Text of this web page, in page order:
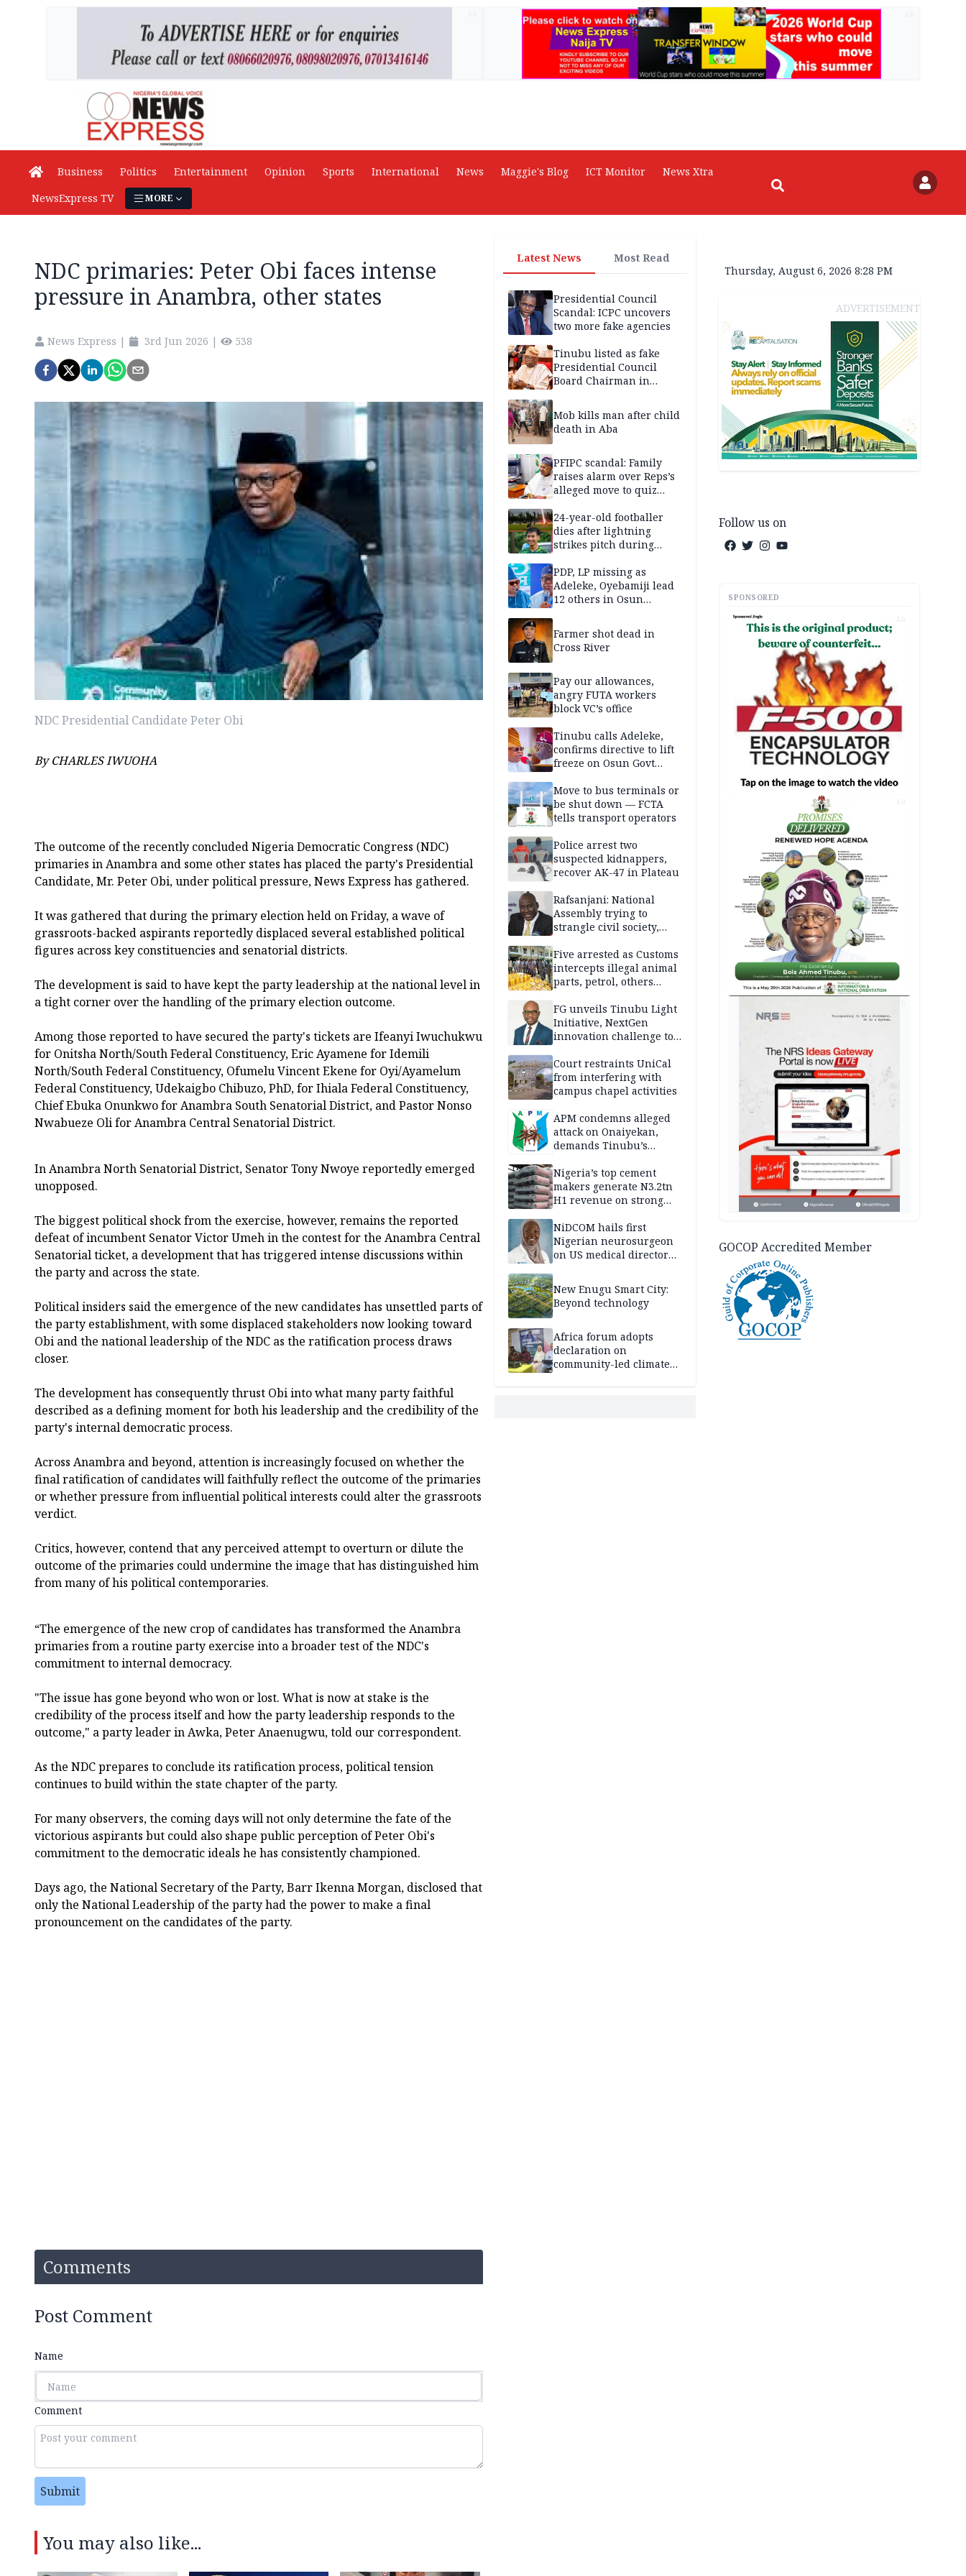
Business Politics Entertainment Opinion Sports International News Maggie's Blog ICT Monitor
News Xtra
NewsExpress TV
MORE
NDC primaries: Peter Obi faces intense
pressure in Anambra, other states
News Express | 3rd Jun 2026 | 538
NDC Presidential Candidate Peter Obi
By CHARLES IWUOHA
The outcome of the recently concluded Nigeria Democratic Congress (NDC)
primaries in Anambra and some other states has placed the party's Presidential
Candidate, Mr. Peter Obi, under political pressure, News Express has gathered.
It was gathered that during the primary election held on Friday, a wave of
grassroots-backed aspirants reportedly displaced several established political
figures across key constituencies and senatorial districts.
The development is said to have kept the party leadership at the national level in
a tight corner over the handling of the primary election outcome.
Among those reported to have secured the party's tickets are Ifeanyi Iwuchukwu
for Onitsha North/South Federal Constituency, Eric Ayamene for Idemili
North/South Federal Constituency, Ofumelu Vincent Ekene for Oyi/Ayamelum
Federal Constituency, Udekaigbo Chibuzo, PhD, for Ihiala Federal Constituency,
Chief Ebuka Onunkwo for Anambra South Senatorial District, and Pastor Nonso
Nwabueze Oli for Anambra Central Senatorial District.
In Anambra North Senatorial District, Senator Tony Nwoye reportedly emerged
unopposed.
The biggest political shock from the exercise, however, remains the reported
defeat of incumbent Senator Victor Umeh in the contest for the Anambra Central
Senatorial ticket, a development that has triggered intense discussions within
the party and across the state.
Political insiders said the emergence of the new candidates has unsettled parts of
the party establishment, with some displaced stakeholders now looking toward
Obi and the national leadership of the NDC as the ratification process draws
closer.
The development has consequently thrust Obi into what many party faithful
described as a defining moment for both his leadership and the credibility of the
party's internal democratic process.
Across Anambra and beyond, attention is increasingly focused on whether the
final ratification of candidates will faithfully reflect the outcome of the primaries
or whether pressure from influential political interests could alter the grassroots
verdict.
Critics, however, contend that any perceived attempt to overturn or dilute the
outcome of the primaries could undermine the image that has distinguished him
from many of his political contemporaries.
“The emergence of the new crop of candidates has transformed the Anambra
primaries from a routine party exercise into a broader test of the NDC's
commitment to internal democracy.
"The issue has gone beyond who won or lost. What is now at stake is the
credibility of the process itself and how the party leadership responds to the
outcome," a party leader in Awka, Peter Anaenugwu, told our correspondent.
As the NDC prepares to conclude its ratification process, political tension
continues to build within the state chapter of the party.
For many observers, the coming days will not only determine the fate of the
victorious aspirants but could also shape public perception of Peter Obi's
commitment to the democratic ideals he has consistently championed.
Days ago, the National Secretary of the Party, Barr Ikenna Morgan, disclosed that
only the National Leadership of the party had the power to make a final
pronouncement on the candidates of the party.
Comments
Post Comment
Name
Comment
Submit
You may also like...
Latest News Most Read
Presidential Council
Scandal: ICPC uncovers
two more fake agencies
Tinubu listed as fake
Presidential Council
Board Chairman in
Mob kills man after child
death in Aba
PFIPC scandal: Family
raises alarm over Reps’s
alleged move to quiz
without lawyers
24-year-old footballer
dies after lightning
strikes pitch during
PDP, LP missing as
Adeleke, Oyebamiji lead
12 others in Osun
Farmer shot dead in
Cross River
Pay our allowances,
angry FUTA workers
block VC’s office
Tinubu calls Adeleke,
confirms directive to lift
freeze on Osun Govt
Move to bus terminals or
be shut down — FCTA
tells transport operators
Police arrest two
suspected kidnappers,
recover AK-47 in Plateau
Rafsanjani: National
Assembly trying to
strangle civil society,
2027 polls
Five arrested as Customs
intercepts illegal animal
parts, petrol, others
Adamawa
FG unveils Tinubu Light
Initiative, NextGen
innovation challenge to
entrepreneurship
Court restraints UniCal
from interfering with
campus chapel activities
APM condemns alleged
attack on Onaiyekan,
demands Tinubu’s
Nigeria’s top cement
makers generate N3.2tn
H1 revenue on strong
NiDCOM hails first
Nigerian neurosurgeon
on US medical director
New Enugu Smart City:
Beyond technology
Africa forum adopts
declaration on
community-led climate
Thursday, August 6, 2026 8:28 PM
ADVERTISEMENT
Follow us on
SPONSORED
AD
AD
GOCOP Accredited Member